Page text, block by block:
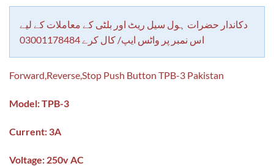
rating
دکاندار حضرات ہول سیل ریٹ اور بلٹی کے معاملات کے لیے
اس نمبر پر واٹس ایپ/ کال کرے 03001178484
Forward,Reverse,Stop Push Button TPB-3 Pakistan
Model: TPB-3
Current: 3A
Voltage: 250v AC